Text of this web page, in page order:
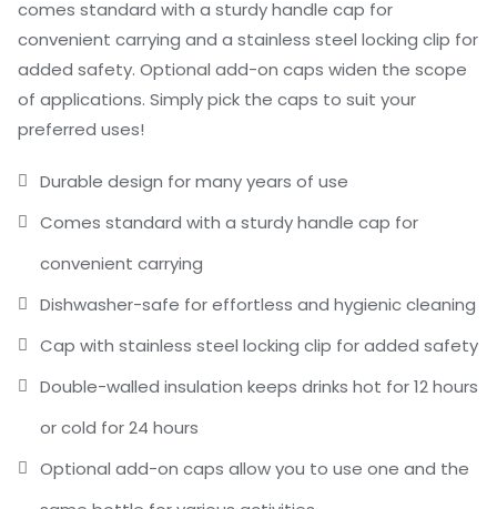
comes standard with a sturdy handle cap for
convenient carrying and a stainless steel locking clip for
added safety. Optional add-on caps widen the scope
of applications. Simply pick the caps to suit your
preferred uses!
Durable design for many years of use
Comes standard with a sturdy handle cap for
convenient carrying
Dishwasher-safe for effortless and hygienic cleaning
Cap with stainless steel locking clip for added safety
Double-walled insulation keeps drinks hot for 12 hours
or cold for 24 hours
Optional add-on caps allow you to use one and the